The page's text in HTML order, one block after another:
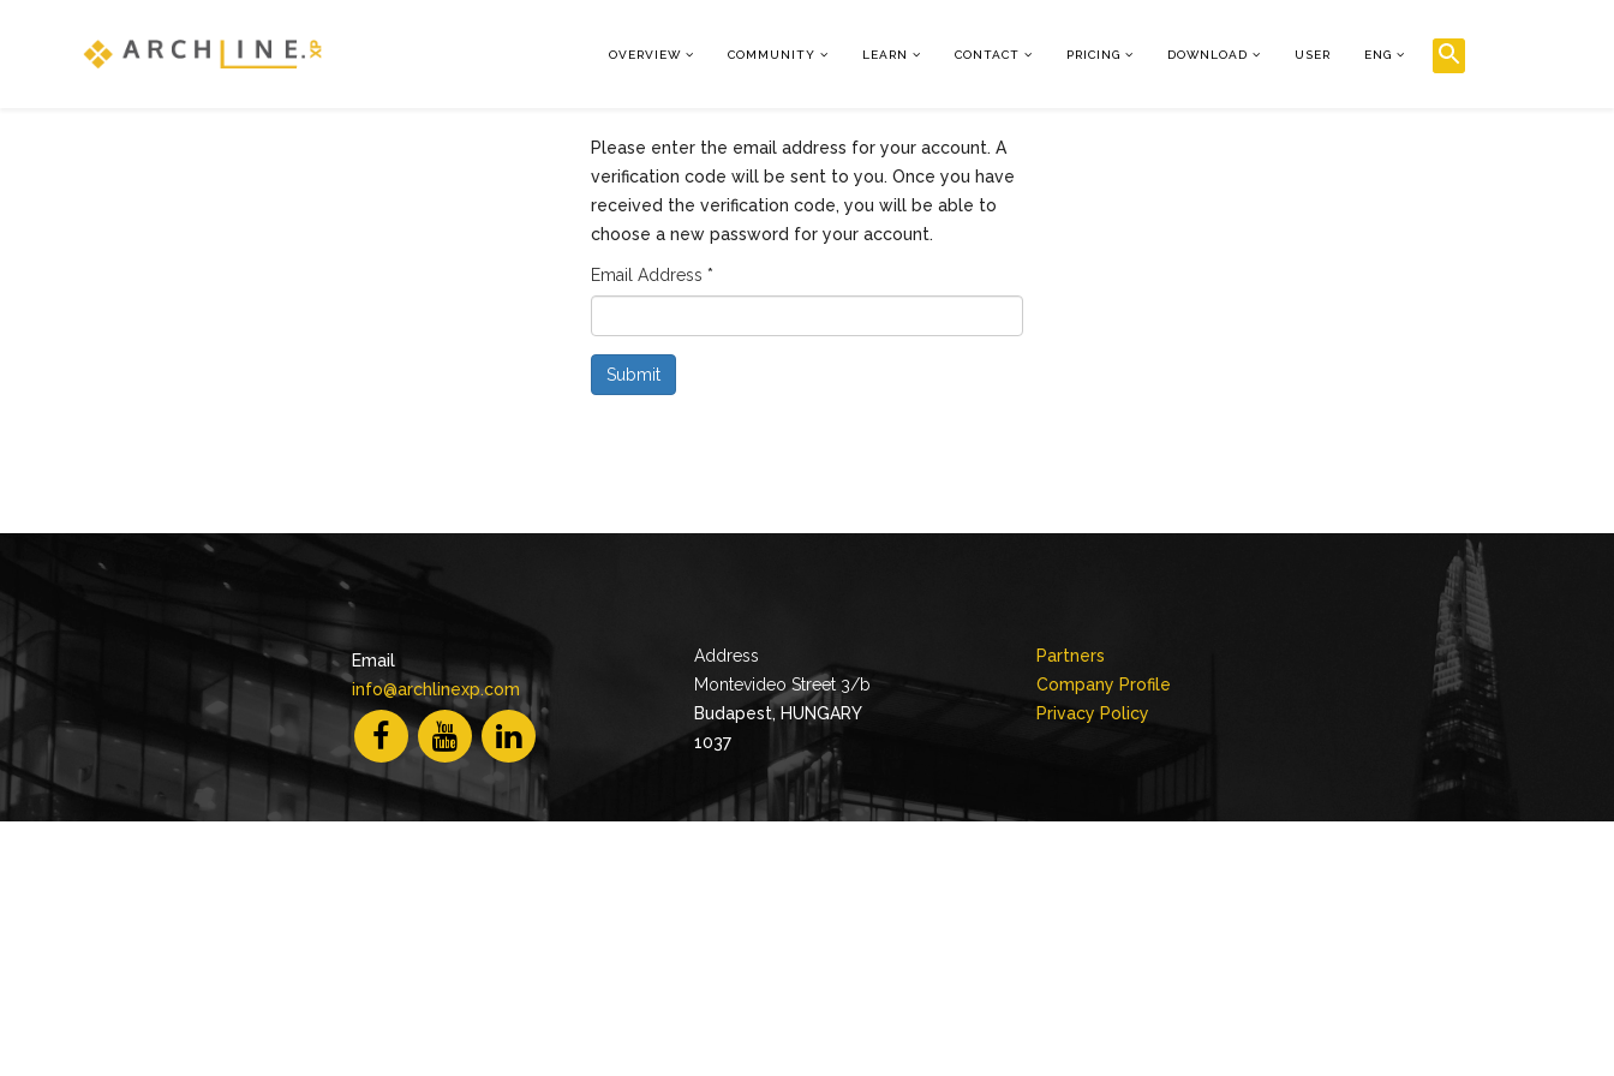
OVERVIEW COMMUNITY LEARN CONTACT PRICING DOWNLOAD USER ENG
Please enter the email address for your account. A
verification code will be sent to you. Once you have
received the verification code, you will be able to
choose a new password for your account.
Email Address *
Submit
Email
info@archlinexp.com
Address
Montevideo Street 3/b
Budapest, HUNGARY
1037
Partners
Company Profile
Privacy Policy